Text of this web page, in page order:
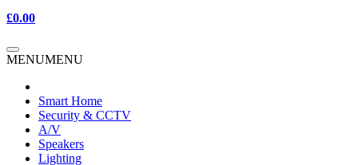
£0.00
MENUMENU
Smart Home
Security & CCTV
A/V
Speakers
Lighting